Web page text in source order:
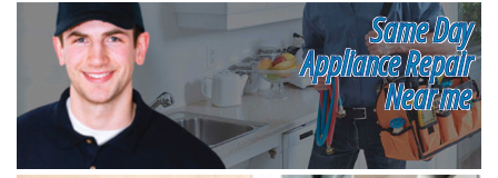
Same Day
Appliance Repair
Near me